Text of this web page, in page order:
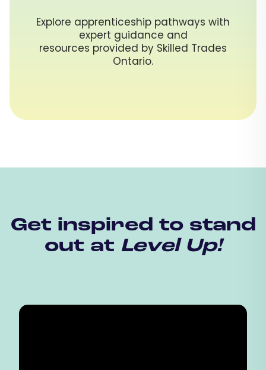
Explore apprenticeship pathways with
expert guidance and
resources provided by Skilled Trades
Ontario.
Get inspired to stand
out at Level Up!